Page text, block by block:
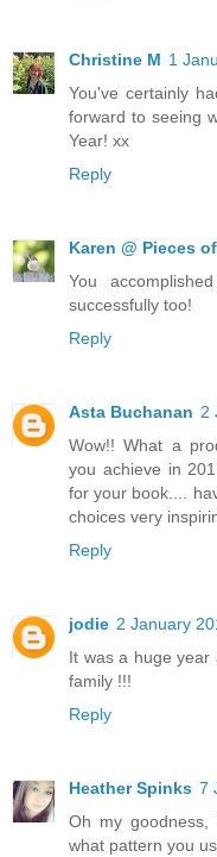
Christine M 1
You've certainly
forward to seeing
Year! xx
Reply
Karen @ Pieces
You
successfully too!
Reply
Asta Buchanan 2
Wow!! What a
you achieve in
for your book....
choices very
Reply
jodie 2 January
It was a huge
family !!!
Reply
Heather Spinks 7
Oh my
what pattern you